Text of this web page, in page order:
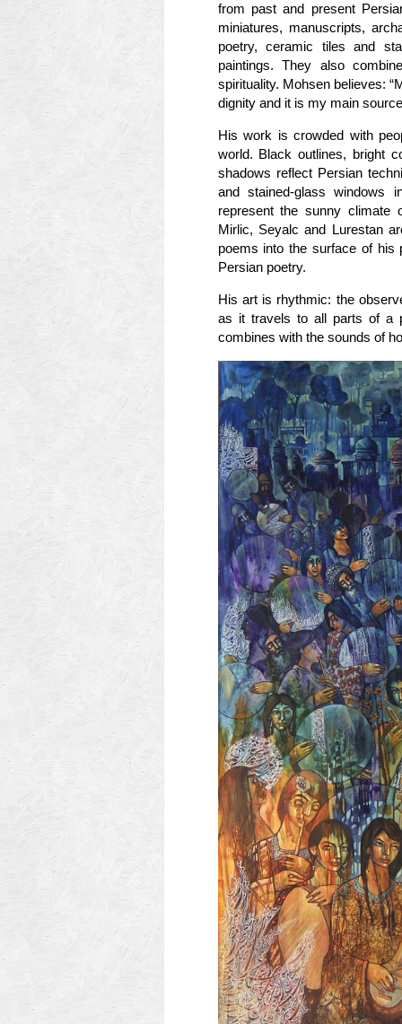
from past and present
miniatures, manuscripts,
poetry, ceramic tiles and
paintings. They also
spirituality. Mohsen believes:
dignity and it is my main
His work is crowded with
world. Black outlines, bright
shadows reflect Persian
and stained-glass windows
represent the sunny climate
Mirlic, Seyalc and Lurestan
poems into the surface of his
Persian poetry.
His art is rhythmic: the
as it travels to all parts of a
combines with the sounds of